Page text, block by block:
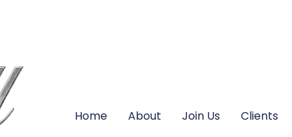
Home
About Join Us Clients